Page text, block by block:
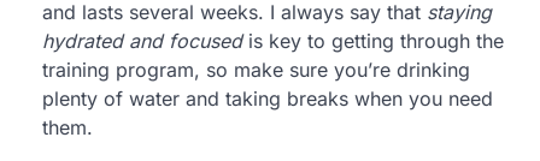
and lasts several weeks. I always say that staying
hydrated and focusedis key to getting through the
training program, so make sure you’re drinking
plenty of water and taking breaks when you need
them.